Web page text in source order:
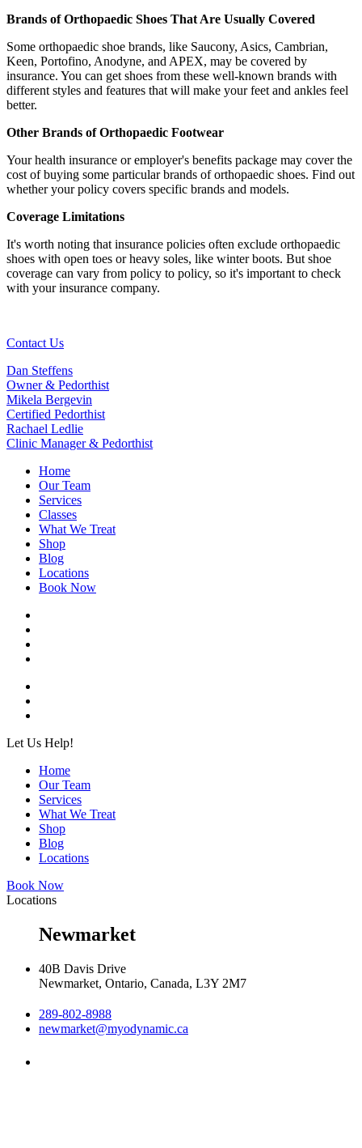
Brands of Orthopaedic Shoes That Are Usually Covered
Some orthopaedic shoe brands, like Saucony, Asics, Cambrian,
Keen, Portofino, Anodyne, and APEX, may be covered by
insurance. You can get shoes from these well-known brands with
different styles and features that will make your feet and ankles feel
better.
Other Brands of Orthopaedic Footwear
Your health insurance or employer's benefits package may cover the
cost of buying some particular brands of orthopaedic shoes. Find out
whether your policy covers specific brands and models.
Coverage Limitations
It's worth noting that insurance policies often exclude orthopaedic
shoes with open toes or heavy soles, like winter boots. But shoe
coverage can vary from policy to policy, so it's important to check
with your insurance company.
Contact Us
Dan Steffens
Owner & Pedorthist
Mikela Bergevin
Certified Pedorthist
Rachael Ledlie
Clinic Manager & Pedorthist
Home
Our Team
Services
Classes
What We Treat
Shop
Blog
Locations
Book Now
Let Us Help!
Home
Our Team
Services
What We Treat
Shop
Blog
Locations
Book Now
Locations
Newmarket
40B Davis Drive
Newmarket, Ontario, Canada, L3Y 2M7
289-802-8988
newmarket@myodynamic.ca